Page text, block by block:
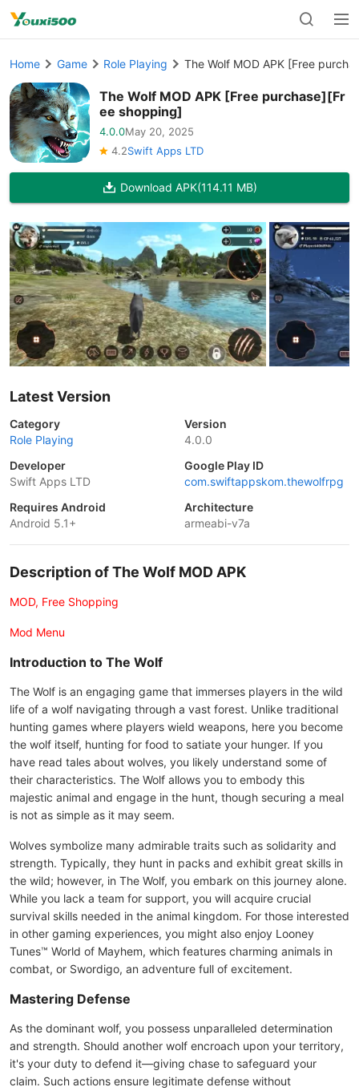
Home Game Role Playing The Wolf MOD APK [Free
The Wolf MOD APK [Free purchase][Fr
ee shopping]
4.0.0May 20, 2025
4.2Swift Apps LTD
Download APK(114.11 MB)
Latest Version
Category
Role Playing
Version
4.0.0
Developer
Swift Apps LTD
Google Play ID
com.swiftappskom.thewolfrpg
Requires Android
Android 5.1+
Architecture
armeabi-v7a
Description of The Wolf MOD APK
MOD, Free Shopping
Mod Menu
Introduction to The Wolf
The Wolf is an engaging game that immerses players in the wild
life of a wolf navigating through a vast forest. Unlike traditional
hunting games where players wield weapons, here you become
the wolf itself, hunting for food to satiate your hunger. If you
have read tales about wolves, you likely understand some of
their characteristics. The Wolf allows you to embody this
majestic animal and engage in the hunt, though securing a meal
is not as simple as it may seem.
Wolves symbolize many admirable traits such as solidarity and
strength. Typically, they hunt in packs and exhibit great skills in
the wild; however, in The Wolf, you embark on this journey alone.
While you lack a team for support, you will acquire crucial
survival skills needed in the animal kingdom. For those interested
in other gaming experiences, you might also enjoy Looney
Tunes™ World of Mayhem, which features charming animals in
combat, or Swordigo, an adventure full of excitement.
Mastering Defense
As the dominant wolf, you possess unparalleled determination
and strength. Should another wolf encroach upon your territory,
it's your duty to defend it—giving chase to safeguard your
claim. Such actions ensure legitimate defense without